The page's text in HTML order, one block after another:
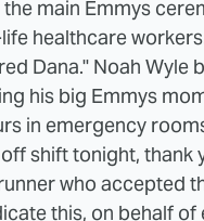
main Emmys
healthcare
Dana." Noah Wyle
his big Emmys
in emergency
shift tonight, thank
who accepted
this, on behalf of